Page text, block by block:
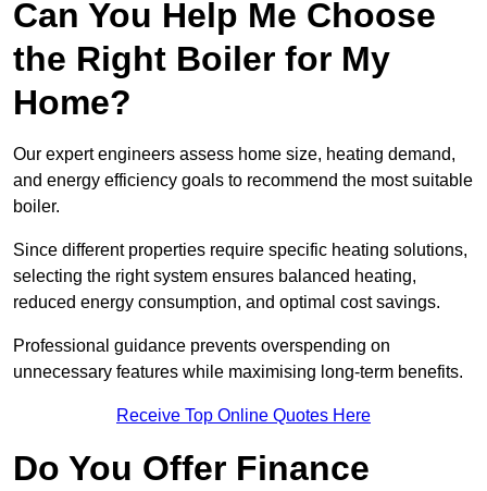
Can You Help Me Choose
the Right Boiler for My
Home?
Our expert engineers assess home size, heating demand,
and energy efficiency goals to recommend the most suitable
boiler.
Since different properties require specific heating solutions,
selecting the right system ensures balanced heating,
reduced energy consumption, and optimal cost savings.
Professional guidance prevents overspending on
unnecessary features while maximising long-term benefits.
Receive Top Online Quotes Here
Do You Offer Finance